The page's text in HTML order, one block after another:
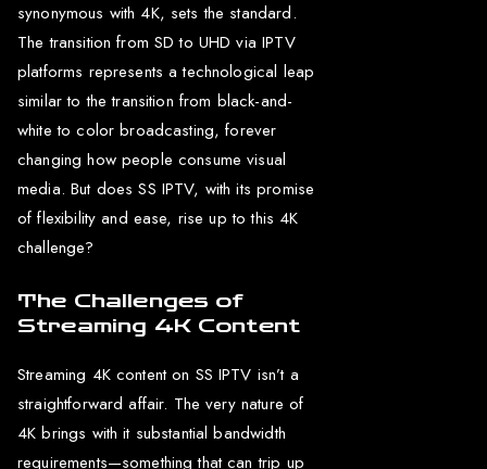
synonymous with 4K, sets the standard.
The transition from SD to UHD via IPTV
platforms represents a technological leap
similar to the transition from black-and-
white to color broadcasting, forever
changing how people consume visual
media. But does SS IPTV, with its promise
of flexibility and ease, rise up to this 4K
challenge?
The Challenges of
Streaming 4K Content
Streaming 4K content on SS IPTV isn’t a
straightforward affair. The very nature of
4K brings with it substantial bandwidth
requirements—something that can trip up